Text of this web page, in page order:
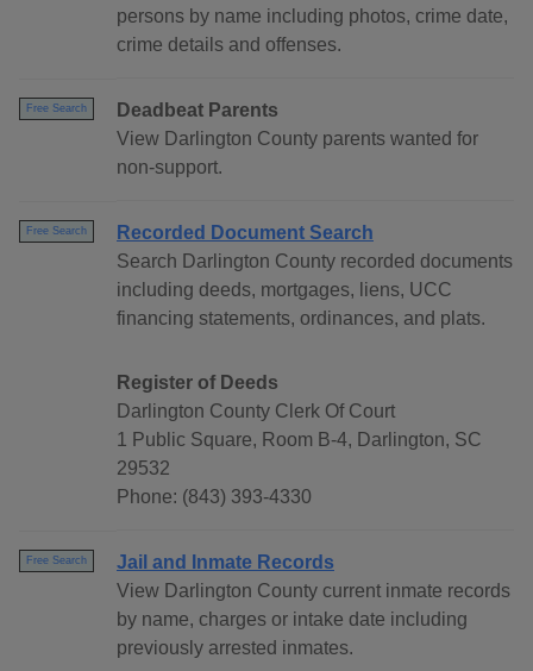
persons by name including photos, crime date,
crime details and offenses.
Free Search
Deadbeat Parents
View Darlington County parents wanted for
non-support.
Free Search
Recorded Document Search
Search Darlington County recorded documents
including deeds, mortgages, liens, UCC
financing statements, ordinances, and plats.
Register of Deeds
Darlington County Clerk Of Court
1 Public Square, Room B-4, Darlington, SC
29532
Phone: (843) 393-4330
Free Search
Jail and Inmate Records
View Darlington County current inmate records
by name, charges or intake date including
previously arrested inmates.